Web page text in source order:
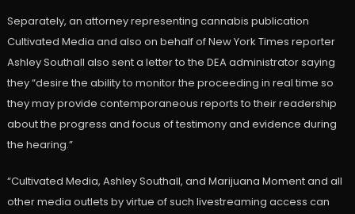
Separately, an attorney representing cannabis publication
Cultivated Media and also on behalf of New York Times reporter
Ashley Southall also sent a letter to the DEA administrator saying
they “desire the ability to monitor the proceeding in real time so
they may provide contemporaneous reports to their readership
about the progress and focus of testimony and evidence during
the hearing.”
“Cultivated Media, Ashley Southall, and Marijuana Moment and all
other media outlets by virtue of such livestreaming access can